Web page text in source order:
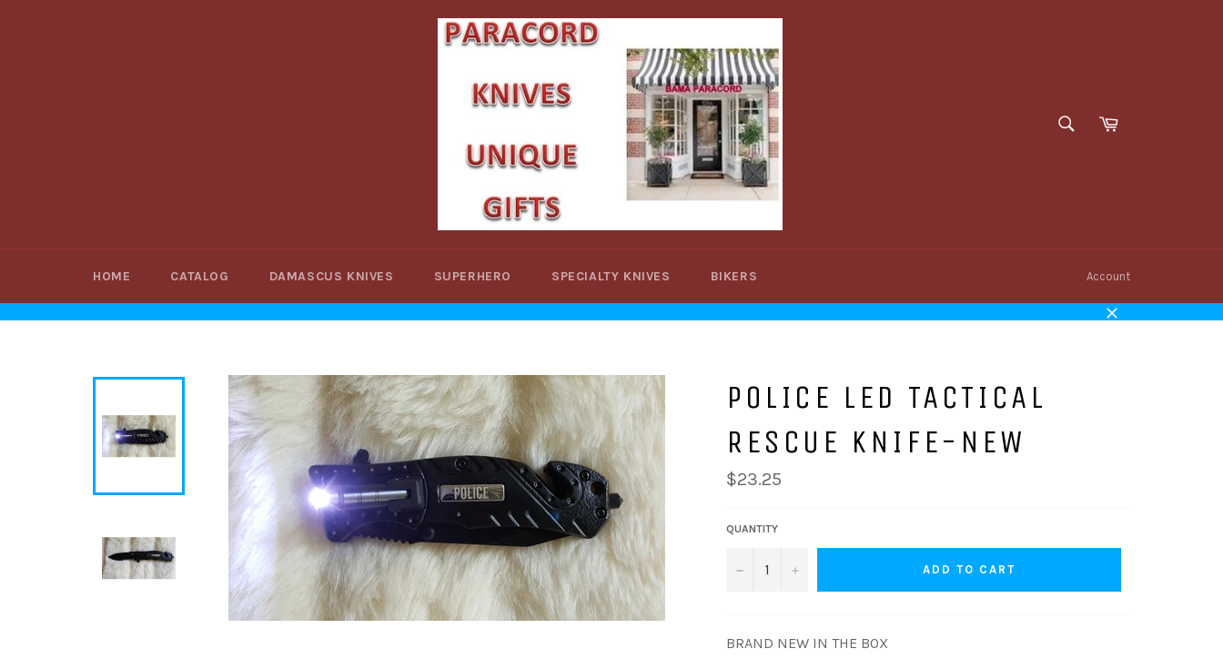
SEARCHCart
HOME CATALOG DAMASCUS KNIVES SUPERHERO SPECIALTY KNIVES BIKERS Account
POLICE LED TACTICAL
RESCUE KNIFE-NEW
Regular
price
$23.25
QUANTITY
− + ADD TO CART
BRAND NEW IN THE BOX